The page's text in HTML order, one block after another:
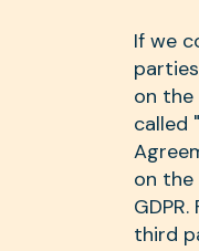
If we
on the
called
on the
third